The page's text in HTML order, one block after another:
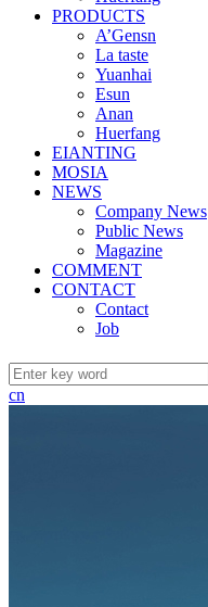
PRODUCTS
A’Gensn
La taste
Yuanhai
Esun
Anan
Huerfang
EIANTING
MOSIA
NEWS
Company News
Public News
Magazine
COMMENT
CONTACT
Contact
Job
cn